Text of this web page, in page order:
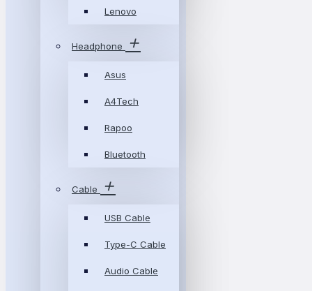
Lenovo
Headphone
Asus
A4Tech
Rapoo
Bluetooth
Cable
USB Cable
Type-C Cable
Audio Cable